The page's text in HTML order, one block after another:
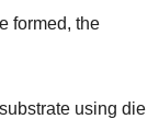
formed, the
using die